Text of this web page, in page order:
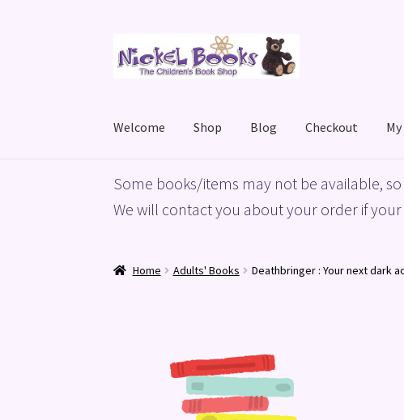
to
to
Welcome Shop Blog Checkout
HomeBasket Blog Checkout My accountPrivacy
Some books/items may not be available,
We will contact you about your order if
Home Adults' Books Deathbringer : Your next dark